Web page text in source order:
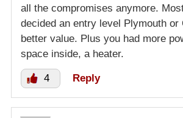
all the compromises anymore.
decided an entry level Plymouth or
better value. Plus you had more
space inside, a heater.
4 Reply